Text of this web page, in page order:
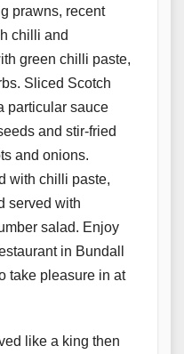
prawns, recent
chilli and
green chilli paste,
Sliced Scotch
particular sauce
and stir-fried
and onions.
with chilli paste,
served with
salad. Enjoy
in Bundall
take pleasure in at
like a king then